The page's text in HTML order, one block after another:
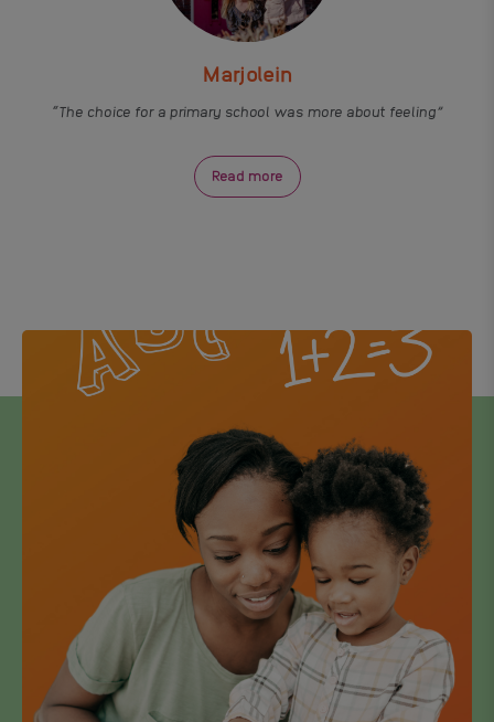
Marjolein
The choice for a primary school was more about feeling
Read more